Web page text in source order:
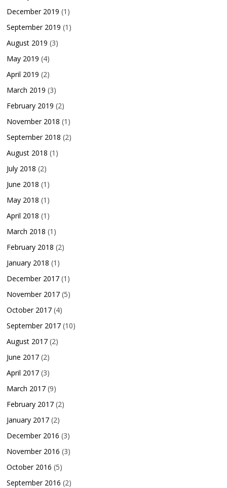
December 2019 (1)
September 2019 (1)
August 2019 (3)
May 2019 (4)
April 2019 (2)
March 2019 (3)
February 2019 (2)
November 2018 (1)
September 2018 (2)
August 2018 (1)
July 2018 (2)
June 2018 (1)
May 2018 (1)
April 2018 (1)
March 2018 (1)
February 2018 (2)
January 2018 (1)
December 2017 (1)
November 2017 (5)
October 2017 (4)
September 2017 (10)
August 2017 (2)
June 2017 (2)
April 2017 (3)
March 2017 (9)
February 2017 (2)
January 2017 (2)
December 2016 (3)
November 2016 (3)
October 2016 (5)
September 2016 (2)